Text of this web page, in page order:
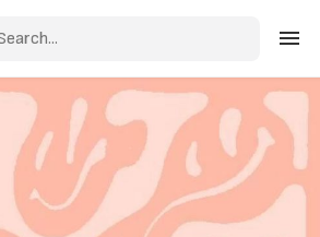
Sign in
Create an account
Explore Colors